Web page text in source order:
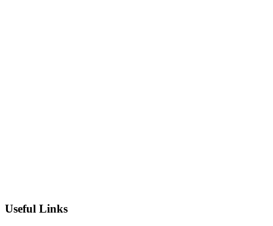
Useful Links